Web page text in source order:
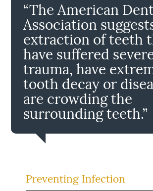
“The American
Association
extraction of teeth
have suffered
trauma, have
tooth decay or
are crowding the
surrounding teeth.”
Preventing Infection